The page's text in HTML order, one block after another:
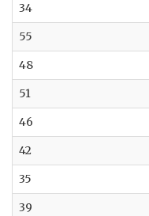
34
55
48
51
46
42
35
39